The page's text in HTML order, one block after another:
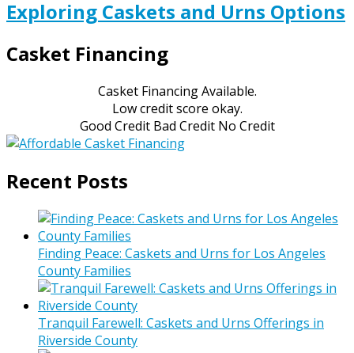
Exploring Caskets and Urns Options
Casket Financing
Casket Financing Available.
Low credit score okay.
Good Credit Bad Credit No Credit
Recent Posts
Finding Peace: Caskets and Urns for Los Angeles
County Families
Tranquil Farewell: Caskets and Urns Offerings in
Riverside County